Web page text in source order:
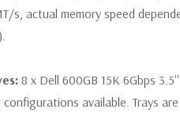
s, actual memory speed
8 x Dell 600GB 15K 6Gbps
configurations available. Trays